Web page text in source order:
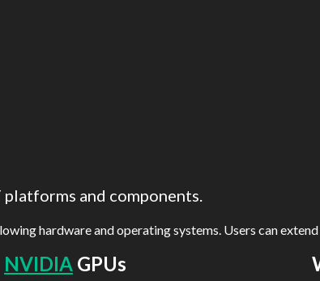
and components.
hardware and operating systems. Users can extend
NVIDIA GPUs